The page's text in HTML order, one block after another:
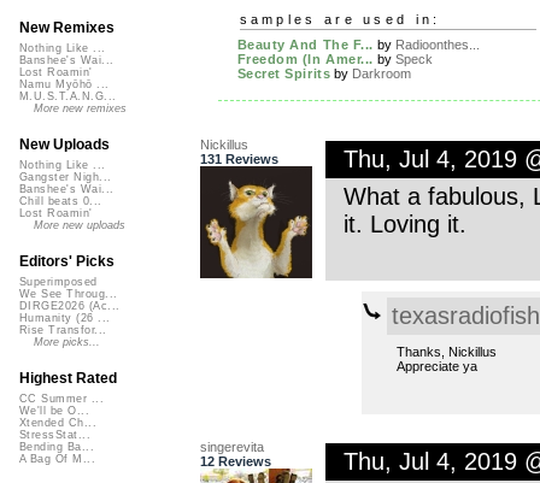
samples are used in:
Beauty And The F... by Radioonthes...
Freedom (In Amer... by Speck
Secret Spirits by Darkroom
Nickillus
131 Reviews
Thu, Jul 4, 2019
What a fabulous,
it. Loving it.
texasradiofish
Thanks, Nickillus
Appreciate ya
singerevita
12 Reviews
Thu, Jul 4, 2019
New Remixes
Nothing Like ...
Banshee's Wai...
Lost Roamin'
Namu Myōhō ...
M.U.S.T.A.N.G...
More new remixes
New Uploads
Nothing Like ...
Gangster Nigh...
Banshee's Wai...
Chill beats 0...
Lost Roamin'
More new uploads
Editors' Picks
Superimposed
We See Throug...
DIRGE2026 (Ac...
Humanity (26 ...
Rise Transfor...
More picks...
Highest Rated
CC Summer ...
We'll be O...
Xtended Ch...
StressStat...
Bending Ba...
A Bag Of M...